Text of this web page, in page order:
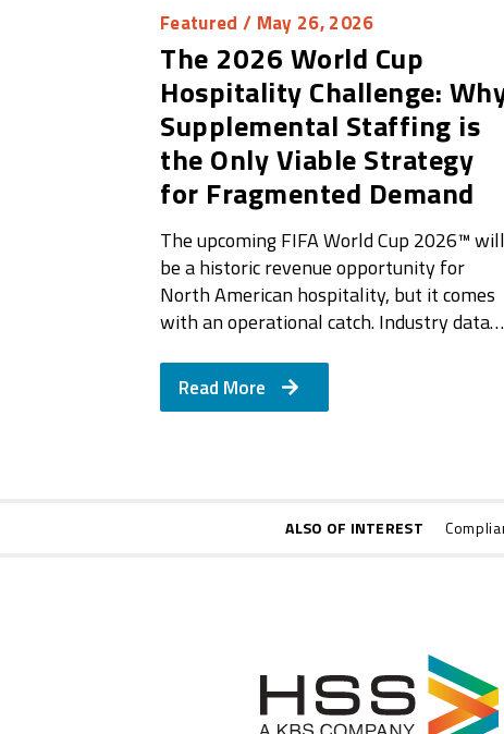
Featured / May 26, 2026
The 2026 World Cup
Hospitality Challenge:
Supplemental Staffing is
the Only Viable Strategy
for Fragmented Demand
The upcoming FIFA World Cup 2026™ will
be a historic revenue opportunity for
North American hospitality, but it comes
with an operational catch. Industry data…
Read More
ALSO OF INTEREST